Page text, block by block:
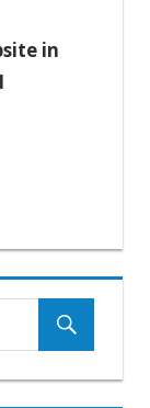
in